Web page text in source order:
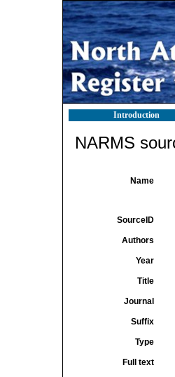
Introduction
NARMS
Name
SourceID
Authors
Year
Title
Journal
Suffix
Type
Full text